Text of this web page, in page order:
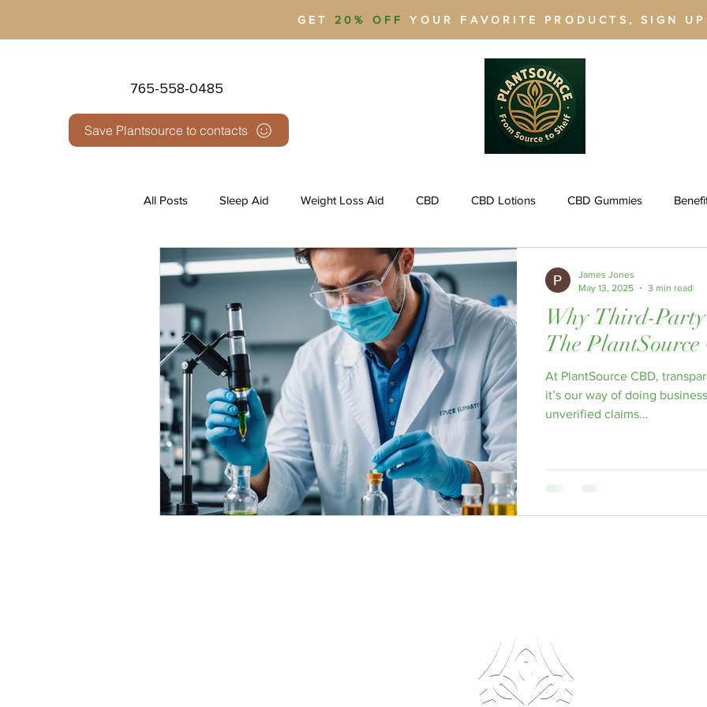
GET 20% OFF YOUR FAVORITE PRODUCTS, SIGN UP
765-558-0485
Save Plantsource to contacts
All Posts Sleep Aid Weight Loss Aid CBD CBD Lotions CBD Gummies
Health & Wellness Pain Management Weight Loss
Third Party Testing THC vs THCA THCA THC Legal Cannabis Delta 9 THC
Delta 9 THC Edibles Third Party Delta 9 THC Testing Delta 8 THC Male Enhancement
Why Third-
The PlantSource
At PlantSource CBD,
it’s our way of doing
unverified claims...
James Jones
May 13, 2025
3 min read